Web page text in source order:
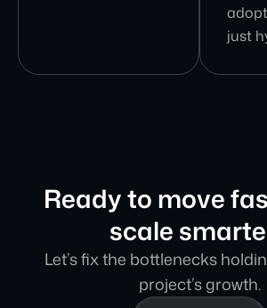
just
Ready to move
scale
Let’s fix the bottlenecks
project’s growth.